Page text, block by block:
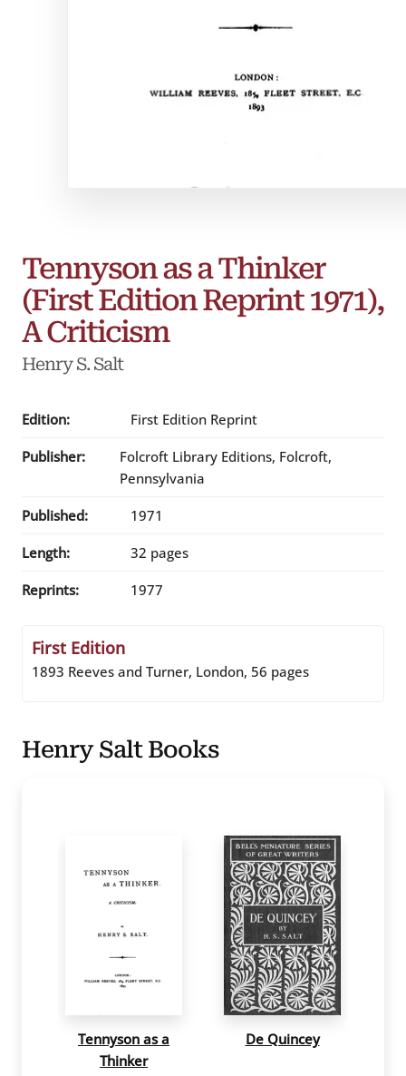
Tennyson as a Thinker
(First Edition Reprint 1971),
A Criticism
Henry S. Salt
Edition: First Edition Reprint
Publisher:
Folcroft Library Editions, Folcroft,
Pennsylvania
Published: 1971
Length: 32 pages
Reprints: 1977
First Edition
1893 Reeves and Turner, London, 56 pages
Henry Salt Books
Tennyson as a
Thinker
De Quincey